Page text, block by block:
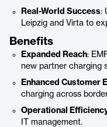
Real-World Success:
Leipzig and Virta to
Benefits
Expanded Reach:
new partner charging
Enhanced Customer
charging across
Operational
IT management.